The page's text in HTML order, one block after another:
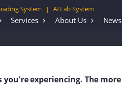
System | AI Lab System
Services About Us News
you're experiencing. The